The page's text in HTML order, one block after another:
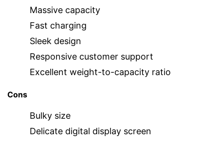
Massive capacity
Fast charging
Sleek design
Responsive customer support
Excellent weight-to-capacity ratio
Cons
Bulky size
Delicate digital display screen